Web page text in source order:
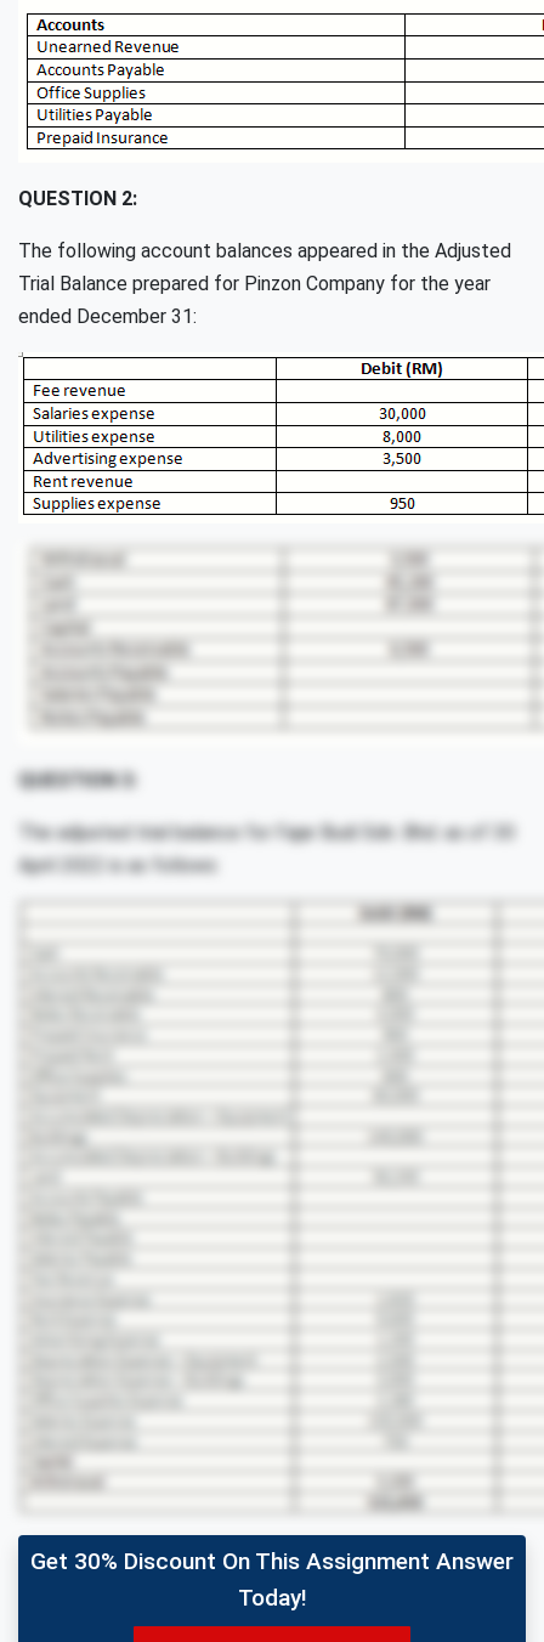
QUESTION 2:
The following account balances appeared in the Adjusted
Trial Balance prepared for Pinzon Company for the year
ended December 31:
QUESTION 3:
The adjusted trial balance for Fajar Budi Sdn. Bhd. as of 30
April 2022 is as follows:
Get 30% Discount On This Assignment Answer
Today!